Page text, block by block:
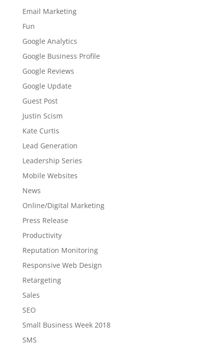
Email Marketing
Fun
Google Analytics
Google Business Profile
Google Reviews
Google Update
Guest Post
Justin Scism
Kate Curtis
Lead Generation
Leadership Series
Mobile Websites
News
Online/Digital Marketing
Press Release
Productivity
Reputation Monitoring
Responsive Web Design
Retargeting
Sales
SEO
Small Business Week 2018
SMS